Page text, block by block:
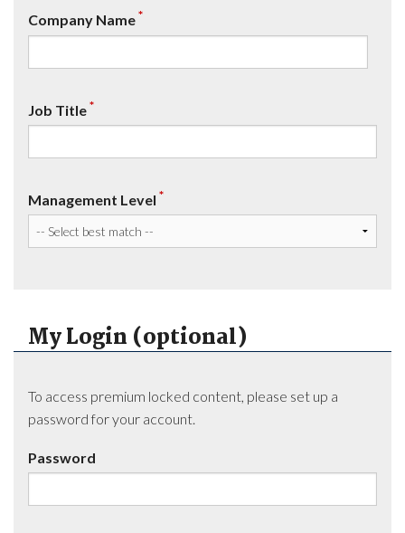
Company Name*
Job Title*
Management Level *
My Login (optional)
To access premium locked content, please set up a
password for your account.
Password